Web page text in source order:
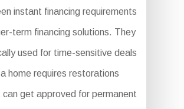
instant financing requirements
term financing solutions. They
used for time-sensitive deals
home requires restorations
can get approved for permanent